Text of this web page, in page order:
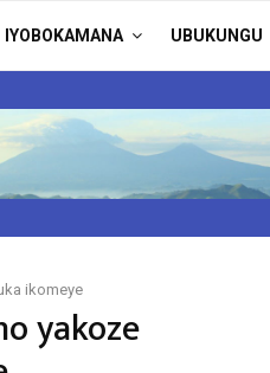
IYOBOKAMANA UBUKUNGU
ikomeye
yakoze